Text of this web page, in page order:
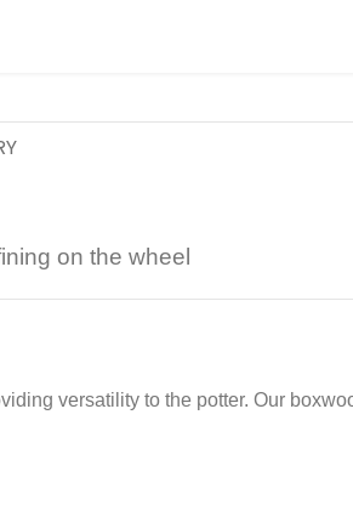
on the wheel
versatility to the potter. Our